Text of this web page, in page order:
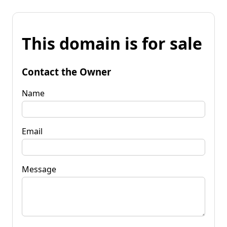
This domain is for sale
Contact the Owner
Name
Email
Message